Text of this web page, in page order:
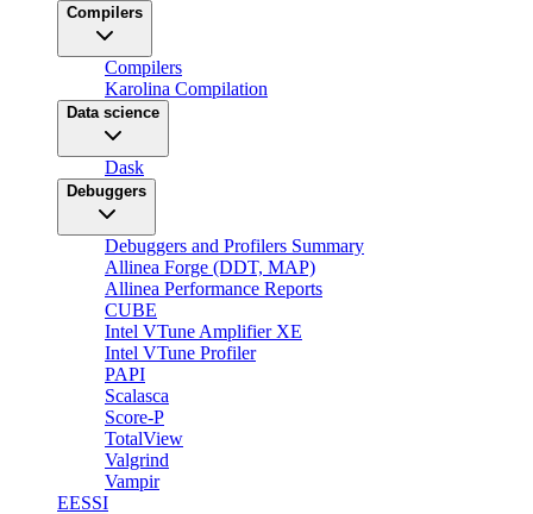
Compilers
Compilers
Karolina Compilation
Data science
Dask
Debuggers
Debuggers and Profilers Summary
Allinea Forge (DDT, MAP)
Allinea Performance Reports
CUBE
Intel VTune Amplifier XE
Intel VTune Profiler
PAPI
Scalasca
Score-P
TotalView
Valgrind
Vampir
EESSI